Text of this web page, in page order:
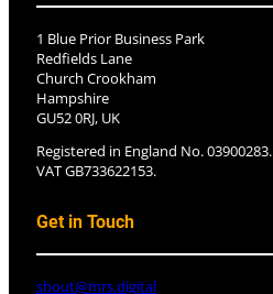
1 Blue Prior Business Park
Redfields Lane
Church Crookham
Hampshire
GU52 0RJ, UK
Registered in England No. 03900283.
VAT GB733622153.
Get in Touch
shout@mrs.digital